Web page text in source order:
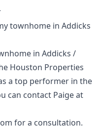
townhome in Addicks
in Addicks /
Houston Properties
a top performer in the
can contact Paige at
for a consultation.